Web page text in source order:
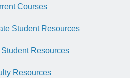
Courses
Student Resources
Resources
Resources